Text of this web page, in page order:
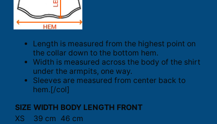
Length is measured from the highest point on
the collar down to the bottom hem.
Width is measured across the body of the shirt
under the armpits, one way.
Sleeves are measured from center back to
hem.[/col]
SIZE WIDTH BODY LENGTH FRONT
XS
39 cm 46 cm